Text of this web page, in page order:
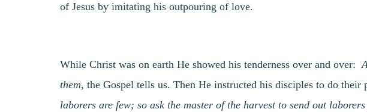
of Jesus by imitating his outpouring of love.
While Christ was on earth He showed his tenderness over and over:
them, the Gospel tells us. Then He instructed his disciples to do
laborers are few; so ask the master of the harvest to send out